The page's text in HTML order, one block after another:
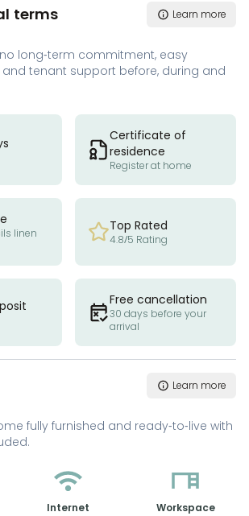
terms Learn more
long-term commitment, easy
tenant support before, during and
Certificate of
residence
Register at home
linen
Top Rated
4.8/5 Rating
Free cancellation
30 days before your
arrival
Learn more
fully furnished and ready-to-live with
Internet Workspace